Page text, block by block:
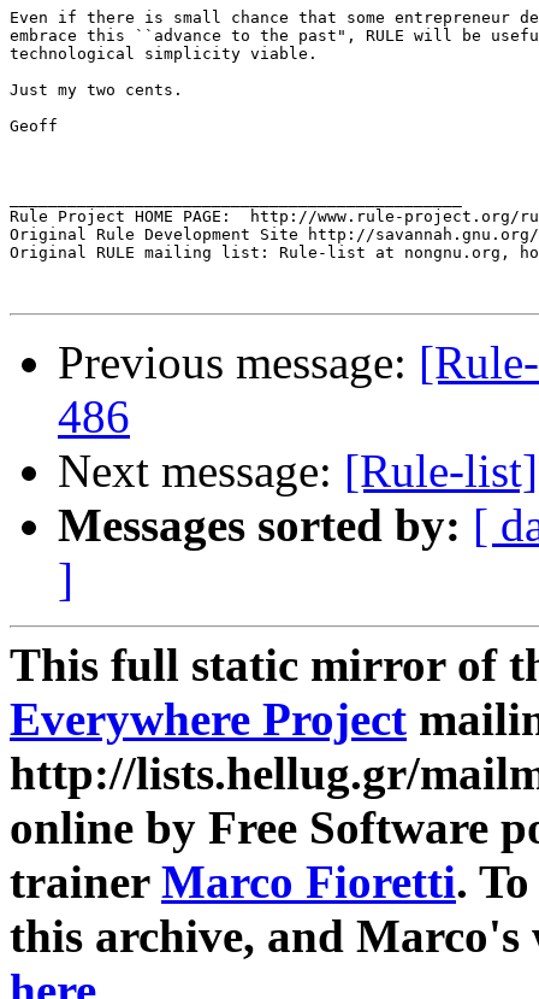
Even if there is small chance that some entrepreneur
embrace this ``advance to the past", RULE will be
technological simplicity viable.
Just my two cents.
Geoff
Rule Project HOME PAGE:  http://www.rule-project.org/
Original Rule Development Site http://
Original RULE mailing list: Rule-list at nongnu.org,
Previous message:
486
Next message: [Rule-
Messages sorted by: [
]
This full static mirror of
Everywhere Project
http://lists.hellug.gr/
online by Free Software
trainer Marco Fioretti.
this archive, and